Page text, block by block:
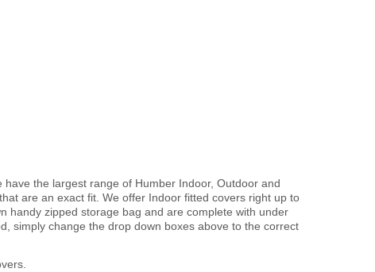
the largest range of Humber Indoor, Outdoor and
that are an exact fit. We offer Indoor fitted covers right up to
handy zipped storage bag and are complete with under
simply change the drop down boxes above to the correct